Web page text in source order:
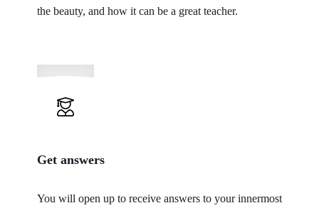
the beauty, and how it can be a great teacher.
Get answers
You will open up to receive answers to your innermost